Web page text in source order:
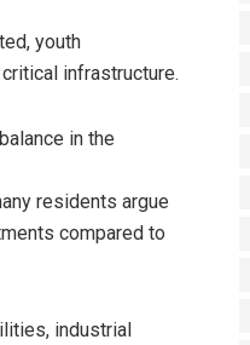
youth
infrastructure.
in the
residents argue
compared to
industrial